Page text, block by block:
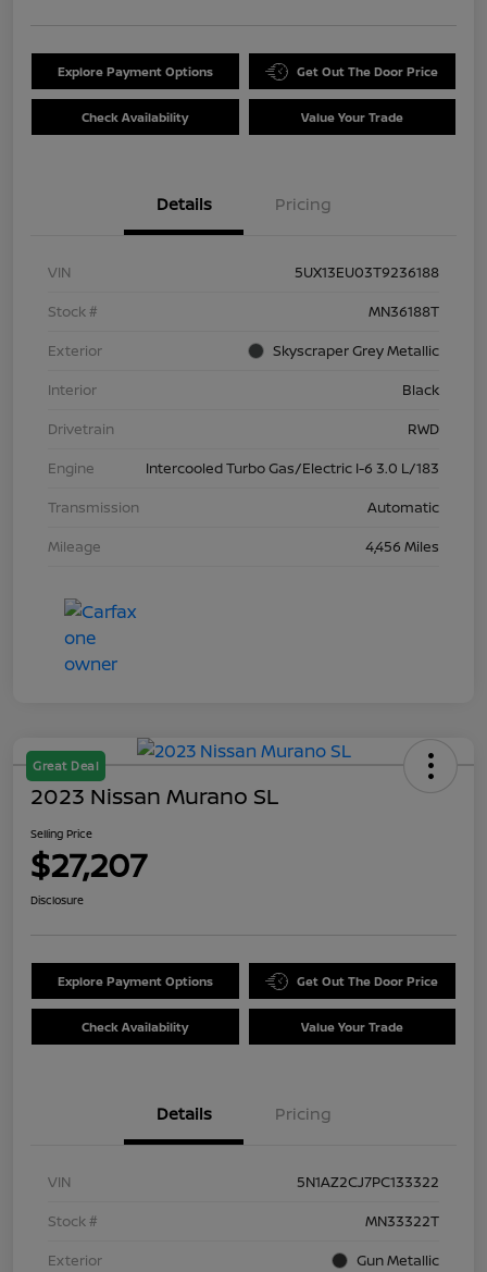
Explore Payment Options Get Out The Door Price
Check Availability Value Your Trade
Details Pricing
VIN
5UX13EU03T9236188
Stock #
MN36188T
Exterior
Skyscraper Grey Metallic
Interior
Black
Drivetrain
RWD
Engine
Intercooled Turbo Gas/Electric I-6 3.0 L/183
Transmission
Automatic
Mileage
4,456 Miles
Great Deal
2023 Nissan Murano SL
Selling Price
$27,207
Disclosure
Explore Payment Options Get Out The Door Price
Check Availability Value Your Trade
Details Pricing
VIN
5N1AZ2CJ7PC133322
Stock #
MN33322T
Exterior
Gun Metallic